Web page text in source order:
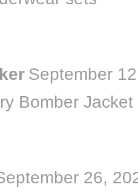
September
Bomber Jacket
26,